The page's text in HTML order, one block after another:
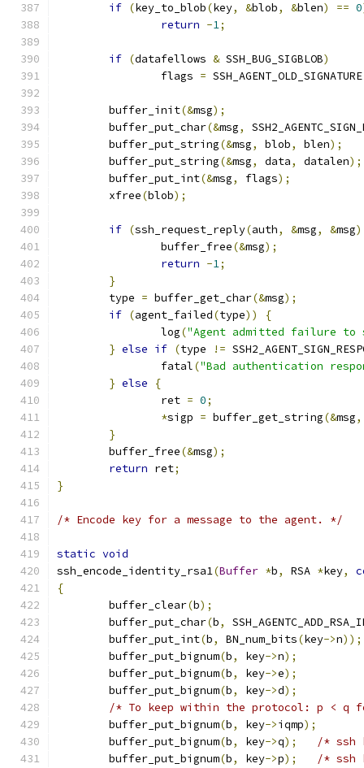
if (key_to_blob(key, &blob, &blen) == 0
return -1;
if (datafellows & SSH_BUG_SIGBLOB)
		flags
= SSH_AGENT_OLD_SIGNATURE
	buffer_init
(&msg);
	buffer_put_char
(&msg,
	buffer_put_string
(&msg, blob, blen);
	buffer_put_string
(&msg, data, datalen);
	buffer_put_int
(&msg, flags);
	xfree
(blob);
if (ssh_request_reply(auth, &msg, &msg)
		buffer_free
(&msg);
return -1;
}
	type
= buffer_get_char(&msg);
if (agent_failed(type))
{
		log
("Agent admitted failure to
} else if (type !=
		fatal
("Bad authentication
} else
{
		ret
= 0;
*sigp = buffer_get_string(&msg,
}
	buffer_free
(&msg);
return ret;
}
/* Encode key for a message to the agent. */
static void
ssh_encode_identity_rsa1(Buffer *b, RSA *key,
{
	buffer_clear
(b);
	buffer_put_char
(b,
	buffer_put_int
(b, BN_num_bits(key->n));
	buffer_put_bignum
(b, key->n);
	buffer_put_bignum
(b, key->e);
	buffer_put_bignum
(b, key->d);
/* To keep within the protocol: p < q
	buffer_put_bignum
(b, key->iqmp);
	buffer_put_bignum
(b, key->q);
/* ssh
	buffer_put_bignum
(b, key->p);
/* ssh